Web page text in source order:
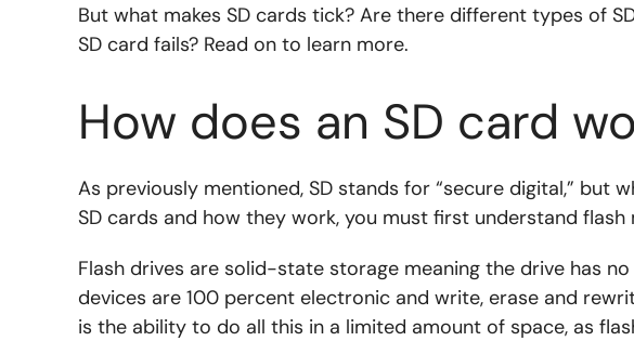
But what makes SD cards tick? Are there different types of
SD card fails? Read on to learn more.
How does an SD card
As previously mentioned, SD stands for “secure digital,” but
SD cards and how they work, you must first understand flash
Flash drives are solid-state storage meaning the drive has
devices are 100 percent electronic and write, erase and
is the ability to do all this in a limited amount of space, as